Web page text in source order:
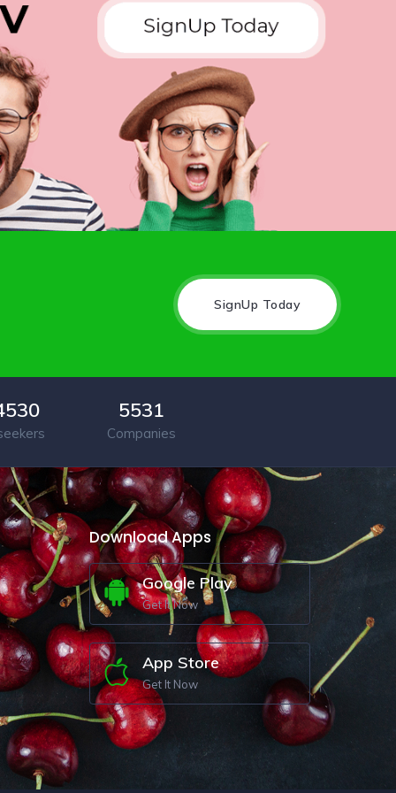
SignUp Today
5531
Companies
Download Apps
Google Play
Get It Now
App Store
Get It Now